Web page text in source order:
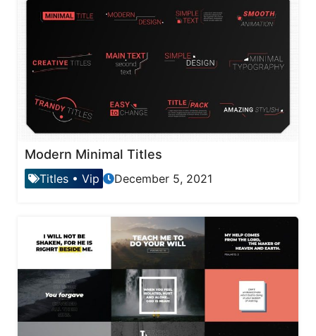
Modern Minimal Titles
Titles • Vip December 5, 2021